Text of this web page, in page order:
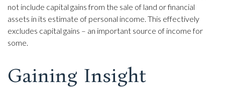
not include capital gains from the sale of land or financial
assets in its estimate of personal income. This effectively
excludes capital gains – an important source of income for
some.
Gaining Insight